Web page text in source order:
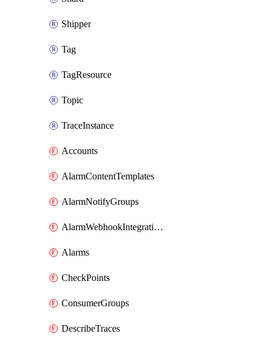
Shipper
Tag
TagResource
Topic
TraceInstance
Accounts
AlarmContentTemplates
AlarmNotifyGroups
AlarmWebhookIntegrations
Alarms
CheckPoints
ConsumerGroups
DescribeTraces